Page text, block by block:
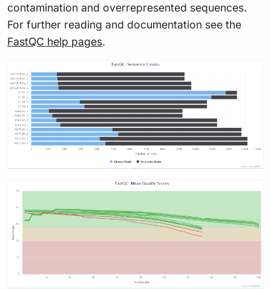
contamination and overrepresented sequences.
For further reading and documentation see the
FastQC help pages.